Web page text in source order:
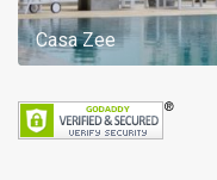
Casa Zee